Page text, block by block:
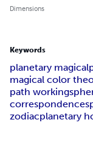
Dimensions
Keywords
planetary magic
magical color
path working
correspondences
zodiacplanetary